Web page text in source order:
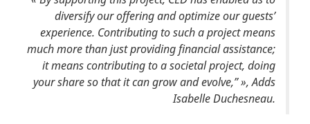
diversify our offering and optimize our guests’
experience. Contributing to such a project means
much more than just providing financial assistance;
it means contributing to a societal project, doing
your share so that it can grow and evolve,” », Adds
Isabelle Duchesneau.